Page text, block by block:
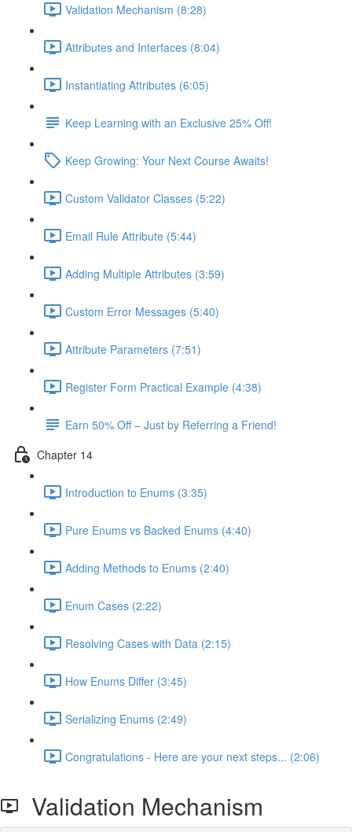
Validation Mechanism (8:28)
Attributes and Interfaces (8:04)
Instantiating Attributes (6:05)
Keep Learning with an Exclusive 25% Off!
Keep Growing: Your Next Course Awaits!
Custom Validator Classes (5:22)
Email Rule Attribute (5:44)
Adding Multiple Attributes (3:59)
Custom Error Messages (5:40)
Attribute Parameters (7:51)
Register Form Practical Example (4:38)
Earn 50% Off – Just by Referring a Friend!
Chapter 14
Introduction to Enums (3:35)
Pure Enums vs Backed Enums (4:40)
Adding Methods to Enums (2:40)
Enum Cases (2:22)
Resolving Cases with Data (2:15)
How Enums Differ (3:45)
Serializing Enums (2:49)
Congratulations - Here are your next steps... (2:06)
Validation Mechanism